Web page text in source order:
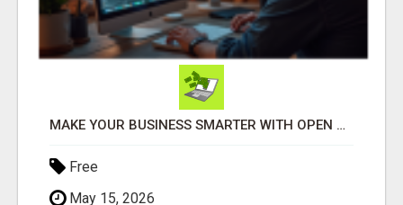
MAKE YOUR BUSINESS SMARTER WITH OPEN CLAW AI!
Free
May 15, 2026